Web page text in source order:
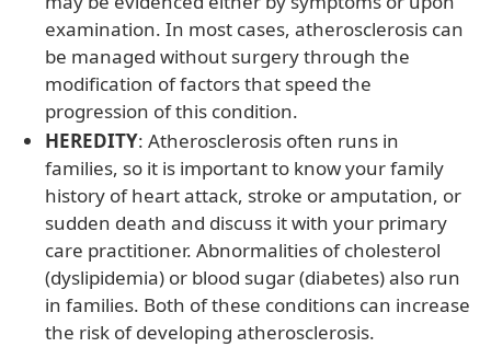
examination. In most cases, atherosclerosis can
be managed without surgery through the
modification of factors that speed the
progression of this condition.
HEREDITY: Atherosclerosis often runs in
families, so it is important to know your family
history of heart attack, stroke or amputation, or
sudden death and discuss it with your primary
care practitioner. Abnormalities of cholesterol
(dyslipidemia) or blood sugar (diabetes) also run
in families. Both of these conditions can increase
the risk of developing atherosclerosis.